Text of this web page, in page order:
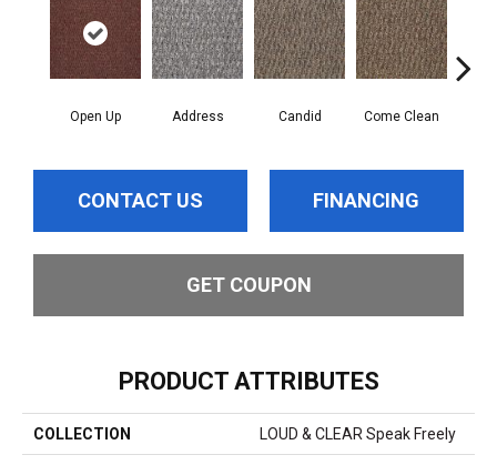
Open Up Address Candid Come Clean
CONTACT US FINANCING
GET COUPON
PRODUCT ATTRIBUTES
COLLECTION LOUD & CLEAR Speak Freely